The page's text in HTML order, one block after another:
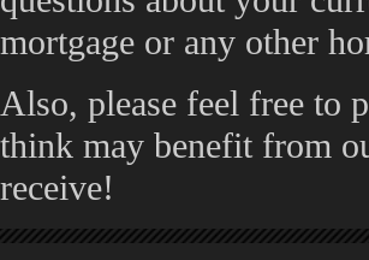
mortgage or any other
Also, please feel free to
think may benefit from
receive!